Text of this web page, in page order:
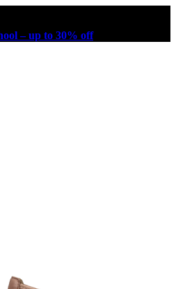
– up to 30% off